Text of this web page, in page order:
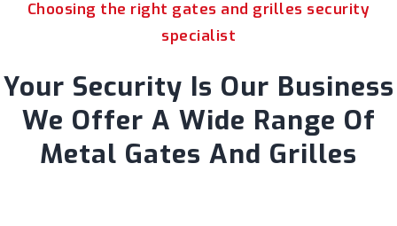
Choosing the right gates and grilles security
specialist
Your Security Is Our Business
We Offer A Wide Range Of
Metal Gates And Grilles